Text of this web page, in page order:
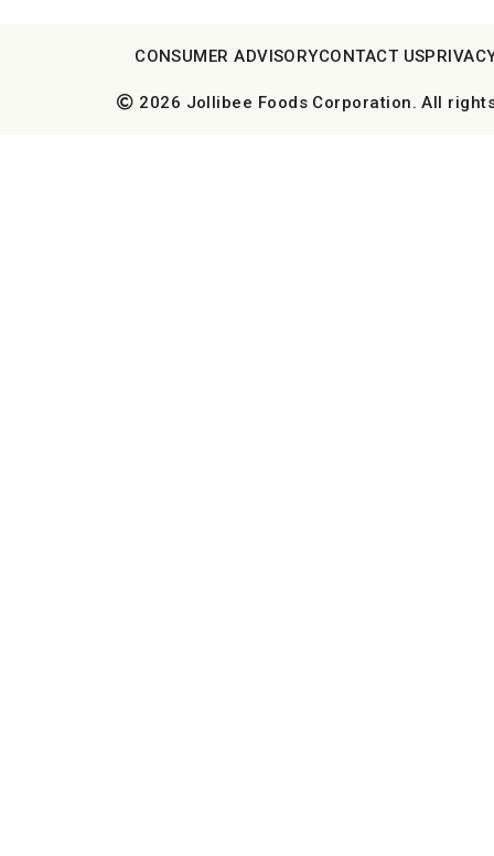
2026 Jollibee Foods Corporation. All
CONSUMER ADVISORYCONTACT US